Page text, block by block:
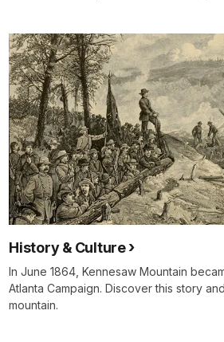
Alexander
Downing,
11th
Iowa.
In
three
years
of
civil
war,
it
is
just
the
latest
numbing
History & Culture
In June 1864, Kennesaw Mountain
Atlanta Campaign. Discover this story
mountain.